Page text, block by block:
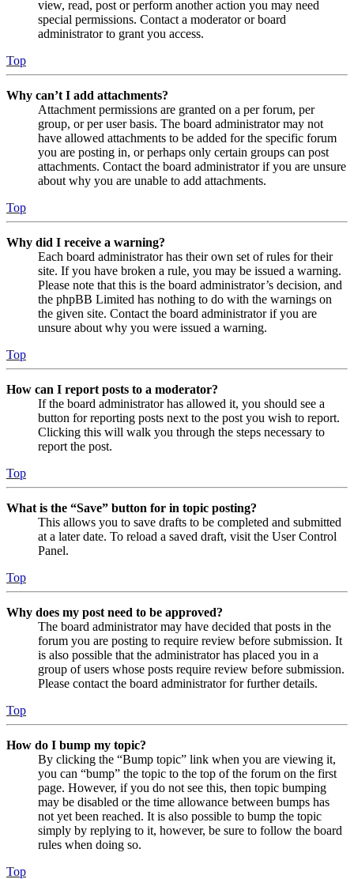
view, read, post or perform another action you may need
special permissions. Contact a moderator or board
administrator to grant you access.
Top
Why can’t I add attachments?
Attachment permissions are granted on a per forum, per
group, or per user basis. The board administrator may not
have allowed attachments to be added for the specific forum
you are posting in, or perhaps only certain groups can post
attachments. Contact the board administrator if you are unsure
about why you are unable to add attachments.
Top
Why did I receive a warning?
Each board administrator has their own set of rules for their
site. If you have broken a rule, you may be issued a warning.
Please note that this is the board administrator’s decision, and
the phpBB Limited has nothing to do with the warnings on
the given site. Contact the board administrator if you are
unsure about why you were issued a warning.
Top
How can I report posts to a moderator?
If the board administrator has allowed it, you should see a
button for reporting posts next to the post you wish to report.
Clicking this will walk you through the steps necessary to
report the post.
Top
What is the “Save” button for in topic posting?
This allows you to save drafts to be completed and submitted
at a later date. To reload a saved draft, visit the User Control
Panel.
Top
Why does my post need to be approved?
The board administrator may have decided that posts in the
forum you are posting to require review before submission. It
is also possible that the administrator has placed you in a
group of users whose posts require review before submission.
Please contact the board administrator for further details.
Top
How do I bump my topic?
By clicking the “Bump topic” link when you are viewing it,
you can “bump” the topic to the top of the forum on the first
page. However, if you do not see this, then topic bumping
may be disabled or the time allowance between bumps has
not yet been reached. It is also possible to bump the topic
simply by replying to it, however, be sure to follow the board
rules when doing so.
Top